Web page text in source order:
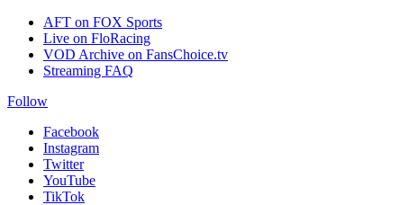
AFT on FOX Sports
Live on FloRacing
VOD Archive on FansChoice.tv
Streaming FAQ
Follow
Facebook
Instagram
Twitter
YouTube
TikTok